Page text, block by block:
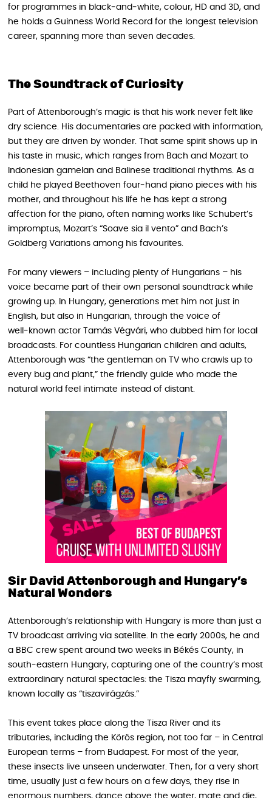
for programmes in black‑and‑white, colour, HD and 3D, and
he holds a Guinness World Record for the longest television
career, spanning more than seven decades.
The Soundtrack of Curiosity
Part of Attenborough’s magic is that his work never felt like
dry science. His documentaries are packed with information,
but they are driven by wonder. That same spirit shows up in
his taste in music, which ranges from Bach and Mozart to
Indonesian gamelan and Balinese traditional rhythms. As a
child he played Beethoven four‑hand piano pieces with his
mother, and throughout his life he has kept a strong
affection for the piano, often naming works like Schubert’s
impromptus, Mozart’s “Soave sia il vento” and Bach’s
Goldberg Variations among his favourites.
For many viewers – including plenty of Hungarians – his
voice became part of their own personal soundtrack while
growing up. In Hungary, generations met him not just in
English, but also in Hungarian, through the voice of
well‑known actor Tamás Végvári, who dubbed him for local
broadcasts. For countless Hungarian children and adults,
Attenborough was “the gentleman on TV who crawls up to
every bug and plant,” the friendly guide who made the
natural world feel intimate instead of distant.
Sir David Attenborough and Hungary’s
Natural Wonders
Attenborough’s relationship with Hungary is more than just a
TV broadcast arriving via satellite. In the early 2000s, he and
a BBC crew spent around two weeks in Békés County, in
south‑eastern Hungary, capturing one of the country’s most
extraordinary natural spectacles: the Tisza mayfly swarming,
known locally as “tiszavirágzás.”
This event takes place along the Tisza River and its
tributaries, including the Körös region, not too far – in Central
European terms – from Budapest. For most of the year,
these insects live unseen underwater. Then, for a very short
time, usually just a few hours on a few days, they rise in
enormous numbers, dance above the water, mate and die,